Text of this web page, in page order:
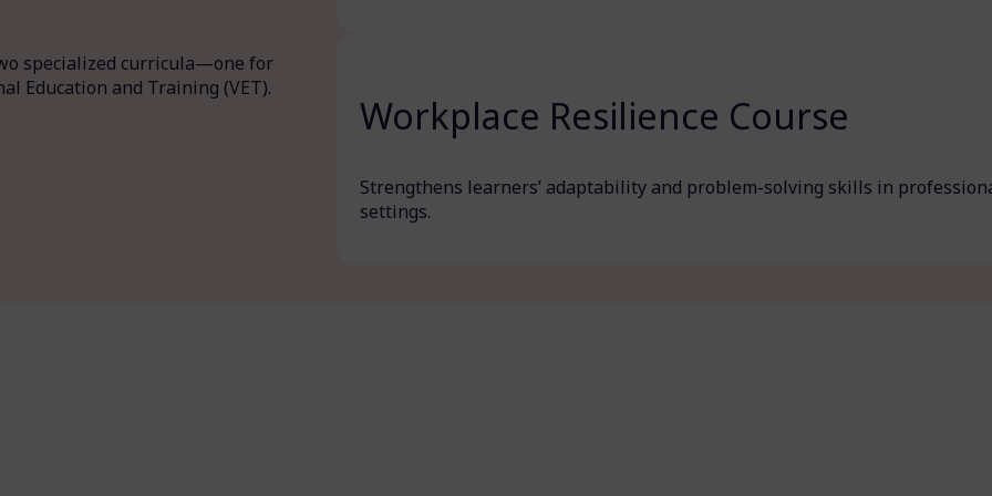
specialized curricula—one for
Education and Training (VET).
Workplace Resilience Course
Strengthens learners’ adaptability and problem-solving skills in
settings.